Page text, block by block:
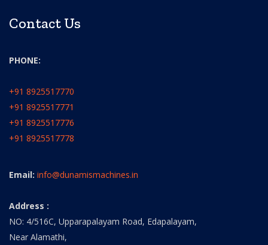
Contact Us
PHONE:
+91 8925517770
+91 8925517771
+91 8925517776
+91 8925517778
Email: info@dunamismachines.in
Address :
NO: 4/516C, Upparapalayam Road, Edapalayam,
Near Alamathi,